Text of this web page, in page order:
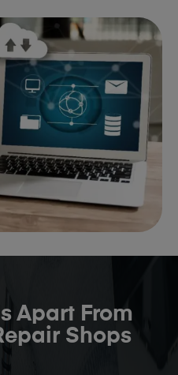
Apart From
Shops